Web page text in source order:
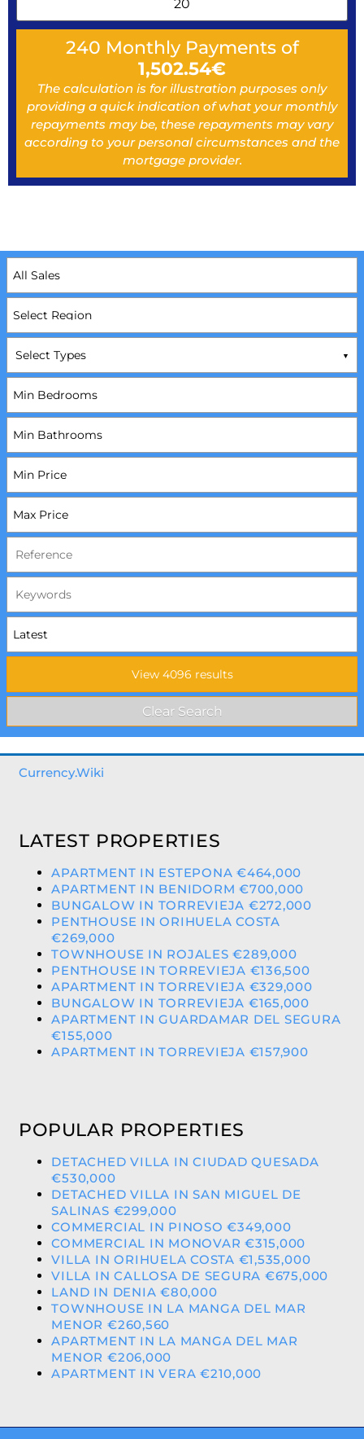
240 Monthly Payments of
1,502.54€
The calculation is for illustration purposes only
providing a quick indication of what your monthly
repayments may be, these repayments may vary
according to your personal circumstances and the
mortgage provider.
Select Types
Currency.Wiki
LATEST PROPERTIES
APARTMENT IN ESTEPONA €464,000
APARTMENT IN BENIDORM €700,000
BUNGALOW IN TORREVIEJA €272,000
PENTHOUSE IN ORIHUELA COSTA
€269,000
TOWNHOUSE IN ROJALES €289,000
PENTHOUSE IN TORREVIEJA €136,500
APARTMENT IN TORREVIEJA €329,000
BUNGALOW IN TORREVIEJA €165,000
APARTMENT IN GUARDAMAR DEL SEGURA
€155,000
APARTMENT IN TORREVIEJA €157,900
POPULAR PROPERTIES
DETACHED VILLA IN CIUDAD QUESADA
€530,000
DETACHED VILLA IN SAN MIGUEL DE
SALINAS €299,000
COMMERCIAL IN PINOSO €349,000
COMMERCIAL IN MONOVAR €315,000
VILLA IN ORIHUELA COSTA €1,535,000
VILLA IN CALLOSA DE SEGURA €675,000
LAND IN DENIA €80,000
TOWNHOUSE IN LA MANGA DEL MAR
MENOR €260,560
APARTMENT IN LA MANGA DEL MAR
MENOR €206,000
APARTMENT IN VERA €210,000